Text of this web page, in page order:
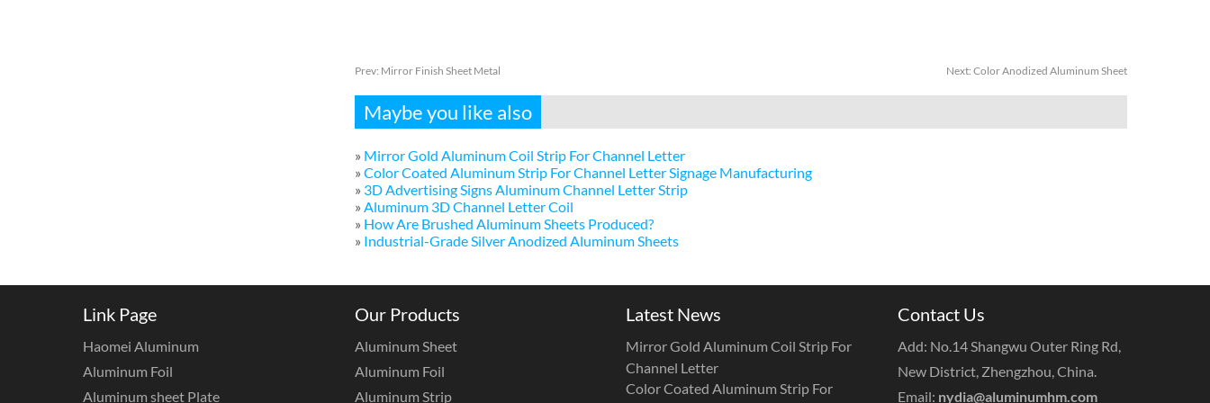
Prev: Mirror Finish Sheet Metal Next: Color Anodized Aluminum Sheet
Maybe you like also
» Mirror Gold Aluminum Coil Strip For Channel Letter
» Color Coated Aluminum Strip For Channel Letter Signage Manufacturing
» 3D Advertising Signs Aluminum Channel Letter Strip
» Aluminum 3D Channel Letter Coil
» How Are Brushed Aluminum Sheets Produced?
» Industrial-Grade Silver Anodized Aluminum Sheets
Link Page
Haomei Aluminum
Aluminum Foil
Aluminum sheet Plate
Our Products
Aluminum Sheet
Aluminum Foil
Aluminum Strip
Latest News
Mirror Gold Aluminum Coil Strip For
Channel Letter
Color Coated Aluminum Strip For
Contact Us
Add: No.14 Shangwu Outer Ring Rd,
New District, Zhengzhou, China.
Email: nydia@aluminumhm.com